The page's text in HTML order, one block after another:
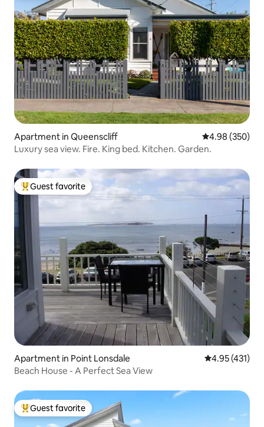
Apartment in Queenscliff 4.98 out of 5
4.98 (350)
Luxury sea view. Fire. King bed. Kitchen. Garden.
Top guest favorite
Guest favorite
Apartment in Point Lonsdale 4.95 out of 5
4.95 (431)
Beach House - A Perfect Sea View
Top guest favorite
Guest favorite